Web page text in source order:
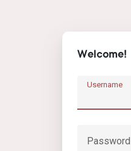
Welcome!
Username
Password